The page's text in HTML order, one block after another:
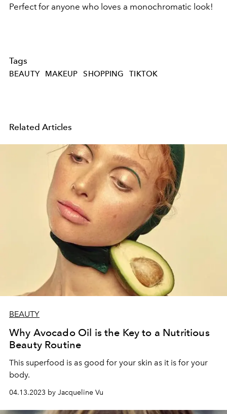
Perfect for anyone who loves a monochromatic look!
Tags
BEAUTY MAKEUP SHOPPING TIKTOK
Related Articles
BEAUTY
Why Avocado Oil is the Key to a Nutritious
Beauty Routine
This superfood is as good for your skin as it is for your
body.
04.13.2023 by Jacqueline Vu